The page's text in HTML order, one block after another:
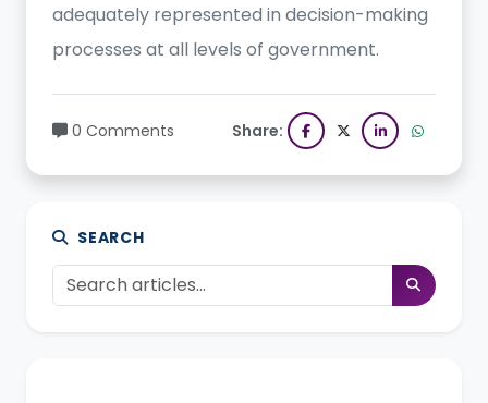
adequately represented in decision-making
processes at all levels of government.
0 Comments Share:
SEARCH